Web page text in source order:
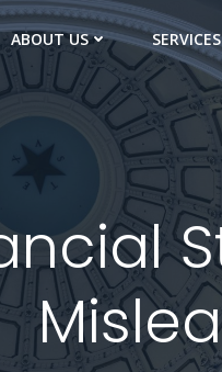
ABOUT US SERVICES